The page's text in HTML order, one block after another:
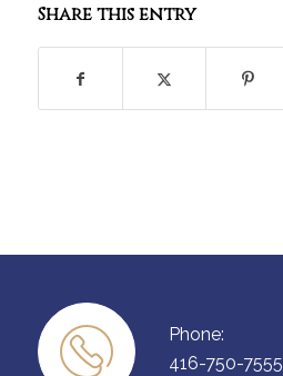
Share this entry
Phone:
416-750-7555